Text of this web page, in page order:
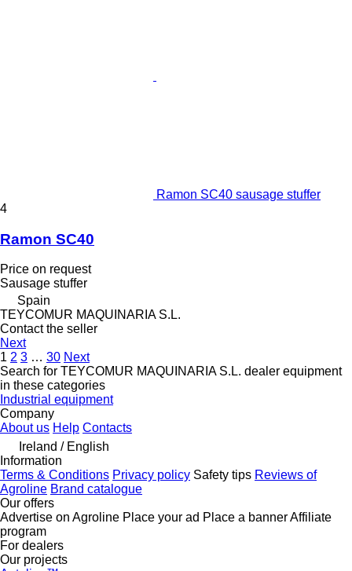
Ramon SC40 sausage stuffer
4
Ramon SC40
Price on request
Sausage stuffer
Spain
TEYCOMUR MAQUINARIA S.L.
Contact the seller
Next
1 2 3 … 30 Next
Search for TEYCOMUR MAQUINARIA S.L. dealer equipment
in these categories
Industrial equipment
Company
About us Help Contacts
Ireland / English
Information
Terms & Conditions Privacy policy Safety tips Reviews of
Agroline Brand catalogue
Our offers
Advertise on Agroline Place your ad Place a bannerAffiliate
program
For dealers
Our projects